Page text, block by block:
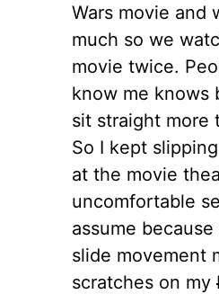
Wars movie and
much so we
movie twice.
know me knows
sit straight more
So I kept
at the movie
uncomfortable
assume because
slide movement
scratches on my